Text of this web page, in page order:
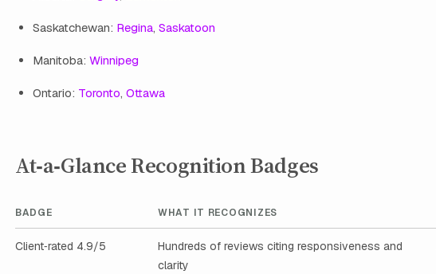
Saskatchewan: Regina, Saskatoon
Manitoba: Winnipeg
Ontario: Toronto, Ottawa
At‑a‑Glance Recognition Badges
BADGE WHAT IT RECOGNIZES
Client‑rated 4.9/5
Hundreds of reviews citing responsiveness and
clarity